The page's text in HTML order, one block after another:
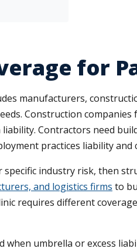
for
manufacturers,
Construction
Contractors need
practices liability
industry risk, then
and logistics firms to
requires different
when umbrella or excess